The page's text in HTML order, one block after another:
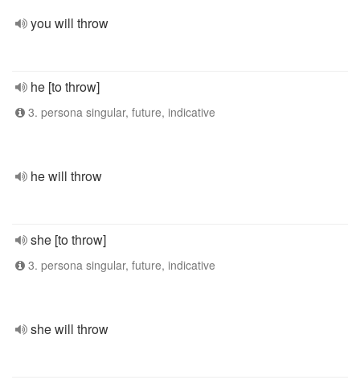
you will throw
he [to throw]
3. persona singular, future, indicative
he will throw
she [to throw]
3. persona singular, future, indicative
she will throw